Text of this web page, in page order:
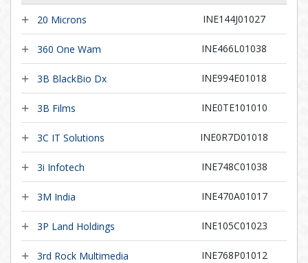
20 Microns INE144J01027
360 One Wam INE466L01038
3B BlackBio Dx INE994E01018
3B Films INE0TE101010
3C IT Solutions INE0R7D01018
3i Infotech INE748C01038
3M India INE470A01017
3P Land Holdings INE105C01023
3rd Rock Multimedia INE768P01012